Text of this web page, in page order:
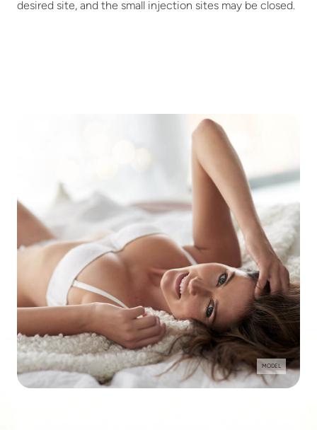
desired site, and the small injection sites may be closed.
MODEL